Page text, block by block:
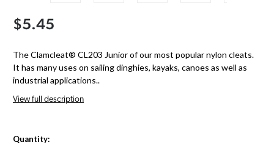
$5.45
The Clamcleat® CL203 Junior of our most popular nylon cleats.
It has many uses on sailing dinghies, kayaks, canoes as well as
industrial applications..
View full description
Quantity: